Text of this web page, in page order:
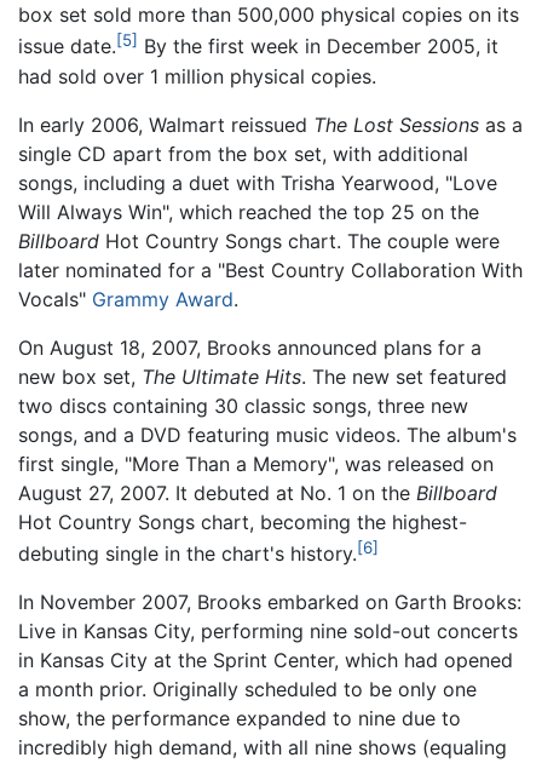
box set sold more than 500,000 physical copies on its
issue date.[5] By the first week in December 2005, it
had sold over 1 million physical copies.
In early 2006, Walmart reissued The Lost Sessions as a
single CD apart from the box set, with additional
songs, including a duet with Trisha Yearwood, "Love
Will Always Win", which reached the top 25 on the
Billboard Hot Country Songs chart. The couple were
later nominated for a "Best Country Collaboration With
Vocals" Grammy Award.
On August 18, 2007, Brooks announced plans for a
new box set, The Ultimate Hits. The new set featured
two discs containing 30 classic songs, three new
songs, and a DVD featuring music videos. The album's
first single, "More Than a Memory", was released on
August 27, 2007. It debuted at No. 1 on the Billboard
Hot Country Songs chart, becoming the highest-
debuting single in the chart's history.[6]
In November 2007, Brooks embarked on Garth Brooks:
Live in Kansas City, performing nine sold-out concerts
in Kansas City at the Sprint Center, which had opened
a month prior. Originally scheduled to be only one
show, the performance expanded to nine due to
incredibly high demand, with all nine shows (equaling